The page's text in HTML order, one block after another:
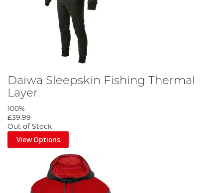
Daiwa Sleepskin Fishing Thermal
Layer
100%
£39.99
Out of Stock
View Options